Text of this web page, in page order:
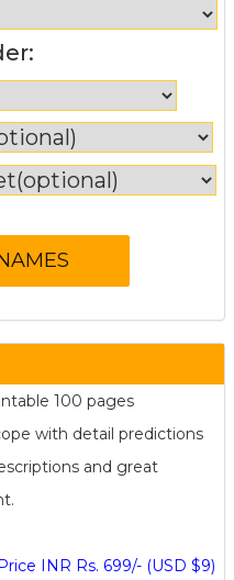
100 pages
with detail predictions
and great
INR Rs. 699/- (USD $9)